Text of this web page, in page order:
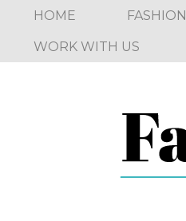
HOME FASHION
WORK WITH US